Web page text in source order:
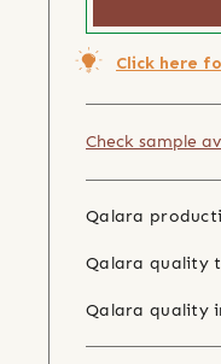
Click here
Check sample
Qalara
Qalara quality
Qalara quality